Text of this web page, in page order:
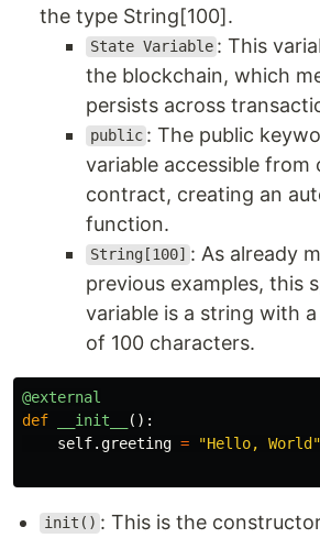
the type String[100].
State Variable : This
the blockchain, which
persists across
public : The public
variable accessible from
contract, creating an
function.
String[100]
: As already
previous examples, this
variable is a string with
of 100 characters.
@external
def
__init__
():
self.greeting = "Hello, World "
init() : This is the